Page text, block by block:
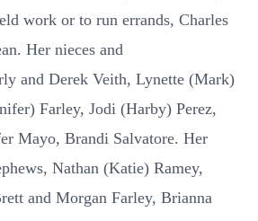
work or to run errands, Charles
Her nieces and
and Derek Veith, Lynette (Mark)
Farley, Jodi (Harby) Perez,
Mayo, Brandi Salvatore. Her
Nathan (Katie) Ramey,
and Morgan Farley, Brianna